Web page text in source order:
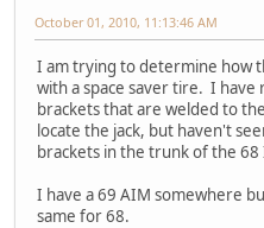
October 01, 2010, 11:13:46 AM
I am trying to determine how
with a space saver tire. I
brackets that are welded to
locate the jack, but haven't
brackets in the trunk of the
I have a 69 AIM somewhere
same for 68.